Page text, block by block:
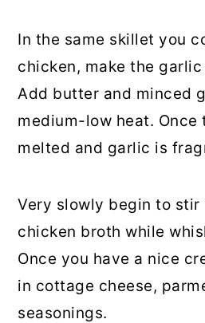
In the same skillet you
chicken, make the
Add butter and minced
medium-low heat. Once
melted and garlic is
Very slowly begin to stir
chicken broth while
Once you have a nice
in cottage cheese,
seasonings.